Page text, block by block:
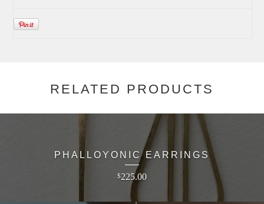
RELATED PRODUCTS
PHALLOYONIC EARRINGS
$225.00